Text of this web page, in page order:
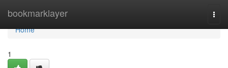
bookmarklayer
Home
Home
1